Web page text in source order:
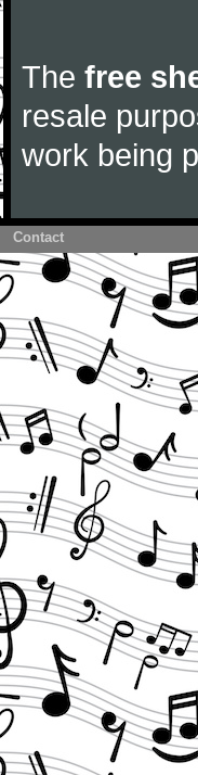
The free
resale
work being
Contact